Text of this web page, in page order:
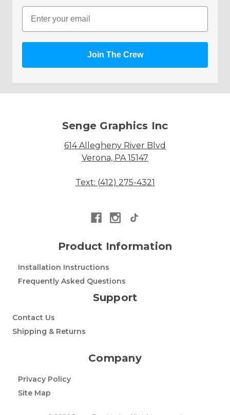
Email
Join The Crew
Senge Graphics Inc
614 Allegheny River Blvd
Verona, PA 15147
Text: (412) 275-4321
Product Information
Installation Instructions
Frequently Asked Questions
Support
Contact Us
Shipping & Returns
Company
Privacy Policy
Site Map